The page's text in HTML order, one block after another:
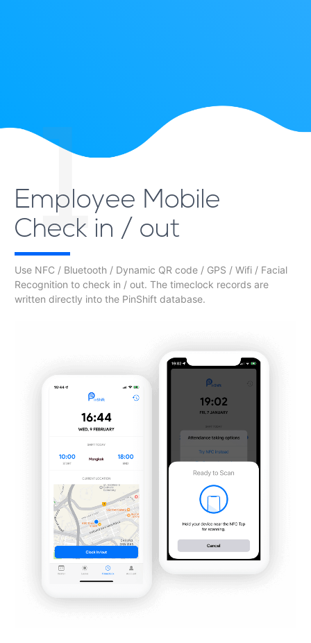
Employee Mobile
Check in / out
1
Use NFC / Bluetooth / Dynamic QR code / GPS / Wifi / Facial
Recognition to check in / out. The timeclock records are
written directly into the PinShift database.